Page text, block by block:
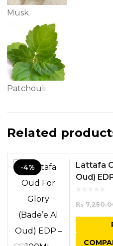
Musk
Patchouli
Related
-4%
Lattafa
Oud)
₨